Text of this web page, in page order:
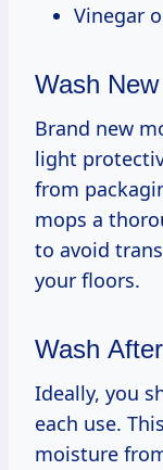
Vinegar
Wash
Brand new
light
from
mops a
to avoid
your floors.
Wash
Ideally, you
each use.
moisture